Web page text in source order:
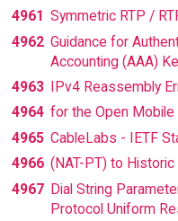
4961 Symmetric RTP /
4962 Guidance for
Accounting (AAA)
4963 IPv4 Reassembly
4964 for the Open Mobile
4965 CableLabs - IETF
4966 (NAT-PT) to
4967 Dial String
Protocol Uniform